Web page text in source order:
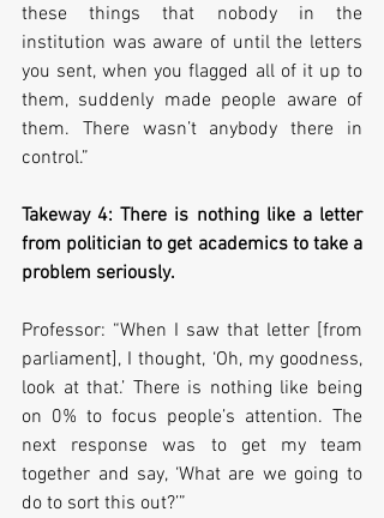
these things that nobody in the
institution was aware of until the letters
you sent, when you flagged all of it up to
them, suddenly made people aware of
them. There wasn’t anybody there in
control.”
Takeway 4: There is nothing like a letter
from politician to get academics to take a
problem seriously.
Professor: “When I saw that letter [from
parliament], I thought, ‘Oh, my goodness,
look at that.’ There is nothing like being
on 0% to focus people’s attention. The
next response was to get my team
together and say, ‘What are we going to
do to sort this out?’”